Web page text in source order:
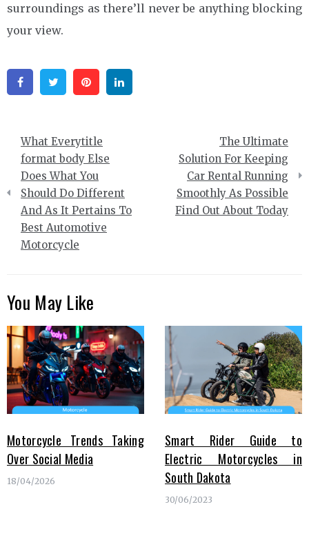
surroundings as there’ll never be anything blocking
your view.
FacebookTwitter Pinterest
Post
navigation
What Everytitle
format body Else
Does What You
Should Do Different
And As It Pertains To
Best Automotive
Motorcycle
The Ultimate
Solution For Keeping
Car Rental Running
Smoothly As Possible
Find Out About Today
You May Like
Motorcycle Trends Taking
Over Social Media
18/04/2026
Smart Rider Guide to
Electric Motorcycles in
South Dakota
30/06/2023